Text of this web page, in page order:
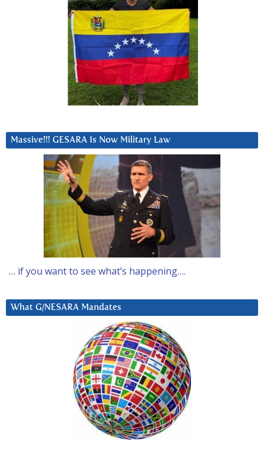
Massive!!! GESARA Is Now Military Law
… if you want to see what’s happening….
What G/NESARA Mandates